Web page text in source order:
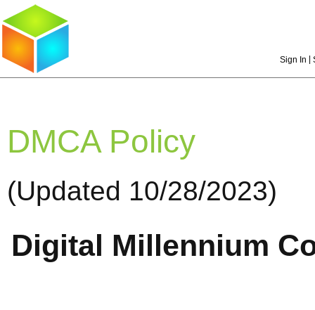
Sign In
DMCA Policy
(Updated 10/28/2023)
Digital Millennium